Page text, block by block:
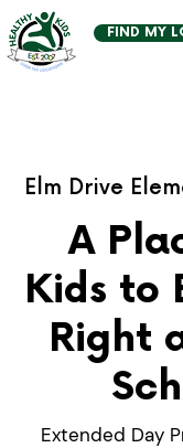
FIND MY
Elm Drive
A
Kids to
Right
Extended Day